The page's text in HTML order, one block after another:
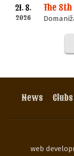
21. 8.
2026
The
News Clubs
web